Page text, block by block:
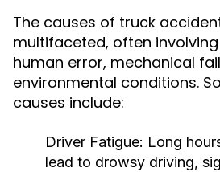
The causes of truck
multifaceted, often
human error, mechanical
environmental conditions.
causes include:
Driver Fatigue: Long
lead to drowsy driving,